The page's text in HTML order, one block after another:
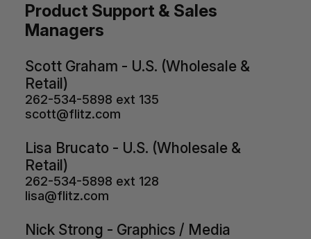
Product Support & Sales
Managers
Scott Graham - U.S. (Wholesale &
Retail)
262-534-5898 ext 135
scott@flitz.com
Lisa Brucato - U.S. (Wholesale &
Retail)
262-534-5898 ext 128
lisa@flitz.com
Nick Strong - Graphics / Media